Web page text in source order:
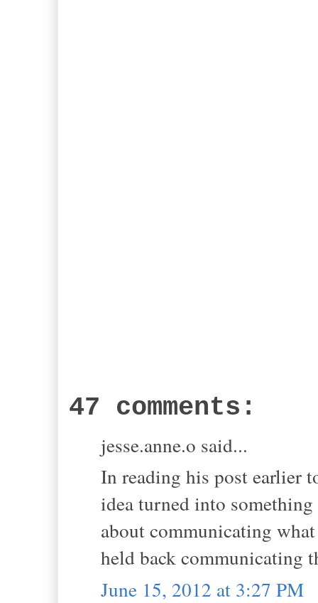
47 comments:
jesse.anne.o said...
In reading his post earlier
idea turned into
about communicating
held back communicating
June 15, 2012 at 3:27 PM